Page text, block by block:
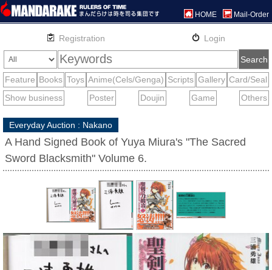
HOME Mail-Order
Everyday Auction : Nakano
A Hand Signed Book of Yuya Miura's "The Sacred
Sword Blacksmith" Volume 6.